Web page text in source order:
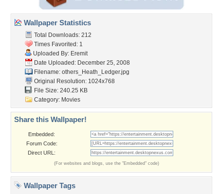
Wallpaper Statistics
Total Downloads: 212
Times Favorited: 1
Uploaded By: Eremit
Date Uploaded: December 25, 2008
Filename: others_Heath_Ledger.jpg
Original Resolution: 1024x768
File Size: 240.25 KB
Category: Movies
Share this Wallpaper!
Embedded:
Forum Code:
Direct URL:
(For websites and blogs, use the "Embedded" code)
Wallpaper Tags